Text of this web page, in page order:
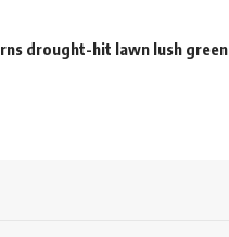
drought-hit lawn lush green